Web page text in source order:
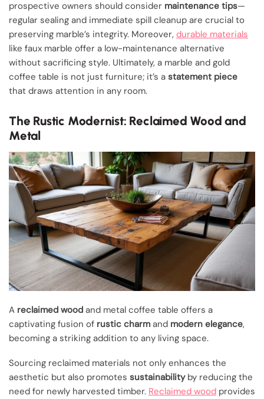
prospective owners should consider maintenance tips—
regular sealing and immediate spill cleanup are crucial to
preserving marble’s integrity. Moreover, durable materials
like faux marble offer a low-maintenance alternative
without sacrificing style. Ultimately, a marble and gold
coffee table is not just furniture; it’s a statement piece
that draws attention in any room.
The Rustic Modernist: Reclaimed Wood and
Metal
A reclaimed wood and metal coffee table offers a
captivating fusion of rustic charm and modern elegance,
becoming a striking addition to any living space.
Sourcing reclaimed materials not only enhances the
aesthetic but also promotes sustainabilityby reducing the
need for newly harvested timber. Reclaimed wood provides